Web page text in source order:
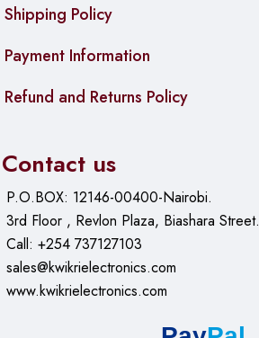
Shipping Policy
Payment Information
Refund and Returns Policy
Contact us
P.O.BOX: 12146-00400-Nairobi.
3rd Floor , Revlon Plaza, Biashara Street.
Call: +254 737127103
sales@kwikrielectronics.com
www.kwikrielectronics.com